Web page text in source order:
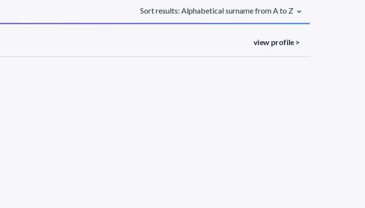
Sort results: Alphabetical surname from A to Z
view profile >